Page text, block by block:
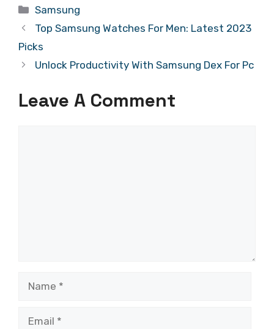
Categories
Samsung
Top Samsung Watches For Men: Latest 2023
Picks
Unlock Productivity With Samsung Dex For Pc
Leave A Comment